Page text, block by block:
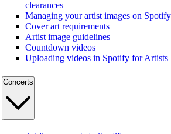
clearances
Managing your artist images on Spotify
Cover art requirements
Artist image guidelines
Countdown videos
Uploading videos in Spotify for Artists
Concerts